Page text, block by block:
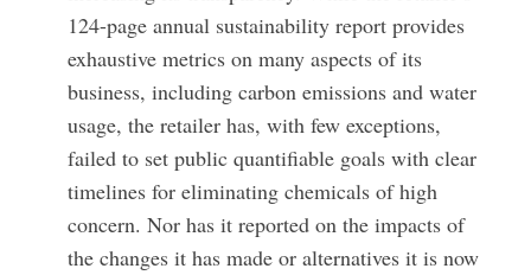
124-page annual sustainability report provides
exhaustive metrics on many aspects of its
business, including carbon emissions and water
usage, the retailer has, with few exceptions,
failed to set public quantifiable goals with clear
timelines for eliminating chemicals of high
concern. Nor has it reported on the impacts of
the changes it has made or alternatives it is now